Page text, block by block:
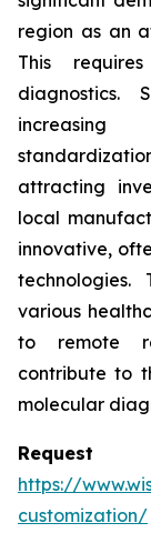
region as an
This
diagnostics.
attracting
local
innovative,
various
to remote
contribute to
molecular
Request
https://
customization/